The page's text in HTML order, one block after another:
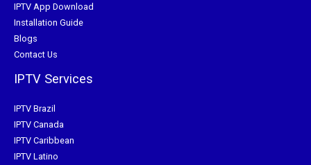
IPTV App Download
Installation Guide
Blogs
Contact Us
IPTV Services
IPTV Brazil
IPTV Canada
IPTV Caribbean
IPTV Latino